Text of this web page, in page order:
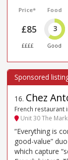
Price*
£85
££££
Food
3
Good
16. Chez
French restaurant
Unit 30 The
“Everything is
good-value”
which capture